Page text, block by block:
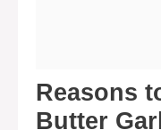
Reasons
Butter